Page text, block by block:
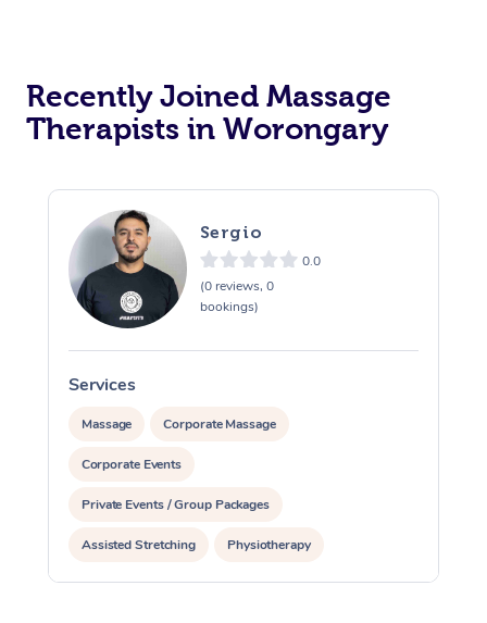
Recently Joined Massage
Therapists in Worongary
Sergio
0.0
(0 reviews, 0
bookings)
Services
Massage Corporate Massage
Corporate Events
Private Events / Group Packages
Assisted Stretching Physiotherapy